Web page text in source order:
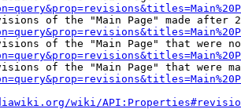
of the "Main Page" made after
of the "Main Page" that were
of the "Main Page" that were
wiki/